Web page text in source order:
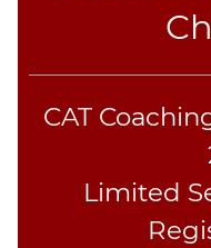
CAT
Limited